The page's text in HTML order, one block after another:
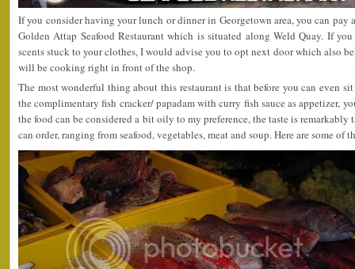
If you consider having your lunch or dinner in Georgetown area, you can pay
Golden Attap Seafood Restaurant which is situated along Weld Quay. If
scents stuck to your clothes, I would advise you to opt next door which also
will be cooking right in front of the shop.
The most wonderful thing about this restaurant is that before you can even
the complimentary fish cracker/ papadam with curry fish sauce as appetizer,
the food can be considered a bit oily to my preference, the taste is remarkably
can order, ranging from seafood, vegetables, meat and soup. Here are some of